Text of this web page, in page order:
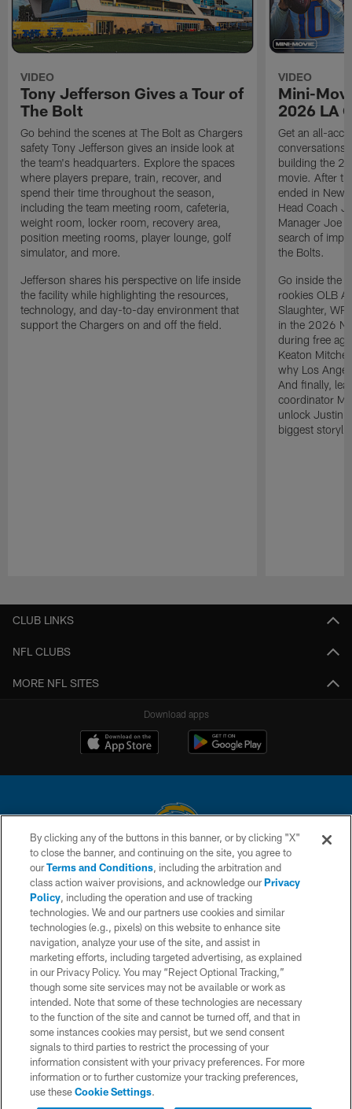
VIDEO
Tony Jefferson Gives a Tour of
The Bolt
Go behind the scenes at The Bolt as Chargers
safety Tony Jefferson gives an inside look at
the team's headquarters. Explore the spaces
where players prepare, train, recover, and
spend their time throughout the season,
including the team meeting room, cafeteria,
weight room, locker room, recovery area,
position meeting rooms, player lounge, golf
simulator, and more.
Jefferson shares his perspective on life inside
the facility while highlighting the resources,
technology, and day-to-day environment that
support the Chargers on and off the field.
VIDEO
Mini-
2026 LA
Get an all-
building the
movie. After
ended in New
Head Coach
Manager Joe
search of
the Bolts.
Go inside the
rookies OLB
Slaughter,
in the 2026
during free
Keaton
why Los
And finally,
coordinator
unlock Justin
biggest
CLUB LINKS
NFL CLUBS
MORE NFL SITES
Download apps
© 2026 Chargers Football Company, LLC. All rights reserved. This website
is managed on a digital platform of the National Football League.
CONTACT US
WEBSITE ACCESSIBILITY
TERMS AND CONDITIONS
PRIVACY POLICY
SITE MAP
AD CHOICES
YOUR PRIVACY CHOICES
COOKIE SETTINGS
By clicking any of the buttons in this banner, or by clicking "X"
to close the banner, and continuing on the site, you agree to
ourTerms and Conditions, including the arbitration and
class action waiver provisions, and acknowledge ourPrivacy
Policy, including the operation and use of tracking
technologies. We and our partners use cookies and similar
technologies (e.g., pixels) on this website to enhance site
navigation, analyze your use of the site, and assist in
marketing efforts, including targeted advertising, as explained
in our Privacy Policy. You may “Reject Optional Tracking,”
though some site services may not be available or work as
intended. Note that some of these technologies are necessary
to the function of the site and cannot be turned off, and that in
some instances cookies may persist, but we send consent
signals to third parties to restrict the processing of your
information consistent with your privacy preferences. For more
information or to further customize your tracking preferences,
use theseCookie Settings.